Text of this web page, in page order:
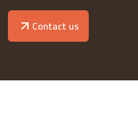
Contact us